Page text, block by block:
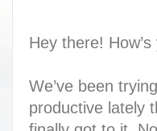
Hey there!
We’ve been
productive lately